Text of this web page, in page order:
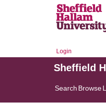
Login
Sheffield
Search Browse